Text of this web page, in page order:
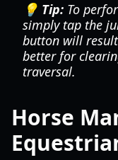
💡 Tip: To
simply tap the
button will
better for
traversal.
Horse